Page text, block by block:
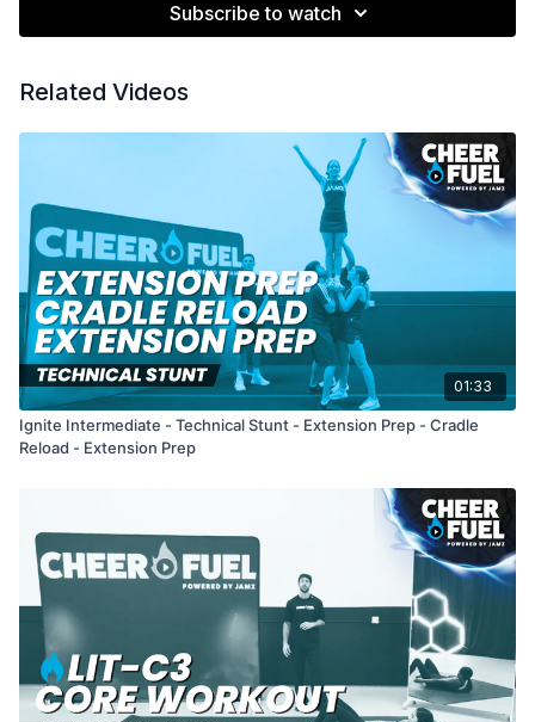
Subscribe to watch
Related Videos
01:33
Ignite Intermediate - Technical Stunt - Extension Prep - Cradle
Reload - Extension Prep